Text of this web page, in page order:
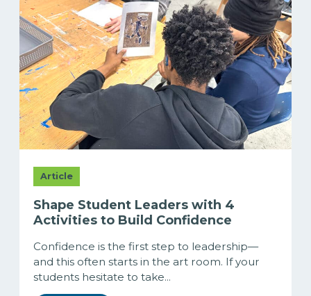
Article
Shape Student Leaders with 4
Activities to Build Confidence
Confidence is the first step to leadership—
and this often starts in the art room. If your
students hesitate to take...